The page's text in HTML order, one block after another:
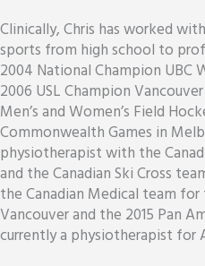
Clinically, Chris has worked
sports from high school to
2004 National Champion UBC
2006 USL Champion
Men’s and Women’s Field
Commonwealth Games in
physiotherapist with the
and the Canadian Ski Cross
the Canadian Medical team
Vancouver and the 2015 Pan
currently a physiotherapist for